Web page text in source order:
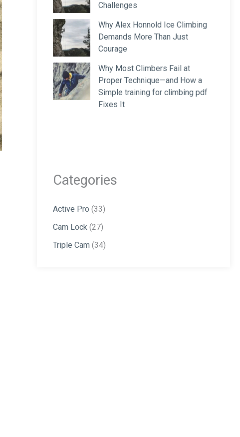
Challenges
Why Alex Honnold Ice Climbing
Demands More Than Just
Courage
Why Most Climbers Fail at
Proper Technique—and How a
Simple training for climbing pdf
Fixes It
Categories
Active Pro (33)
Cam Lock(27)
Triple Cam (34)